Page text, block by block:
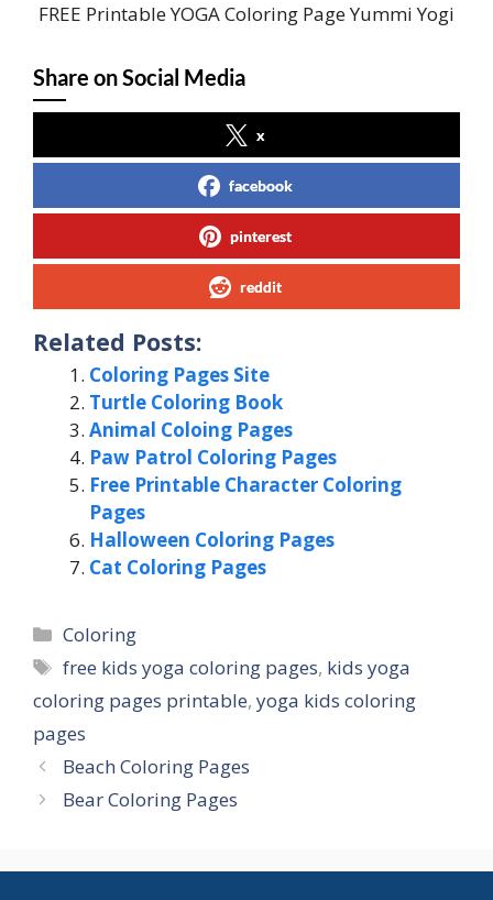
FREE Printable YOGA Coloring Page Yummi Yogi
Share on Social Media
x
facebook
pinterest
reddit
Related Posts:
Coloring Pages Site
Turtle Coloring Book
Animal Coloing Pages
Paw Patrol Coloring Pages
Free Printable Character Coloring
Pages
Halloween Coloring Pages
Cat Coloring Pages
Categories
Coloring
Tags
free kids yoga coloring pages, kids yoga
coloring pages printable, yoga kids coloring
pages
Beach Coloring Pages
Bear Coloring Pages